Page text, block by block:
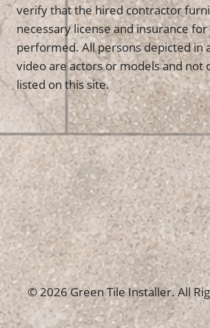
verify that the hired contractor
necessary license and insurance
performed. All persons depicted in
video are actors or models and not
listed on this site.
© 2026 Green Tile Installer. All